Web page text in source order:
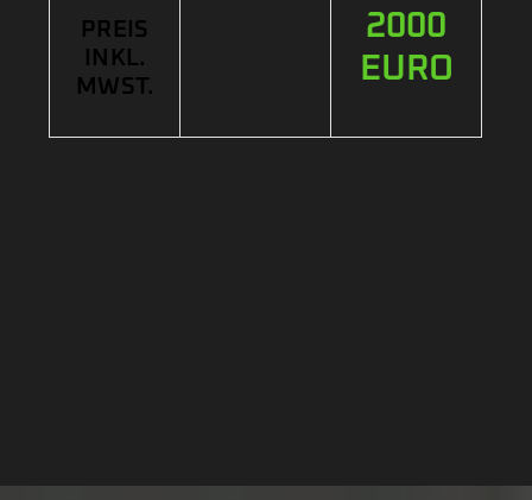
PREIS
INKL.
MWST.
2000
EURO